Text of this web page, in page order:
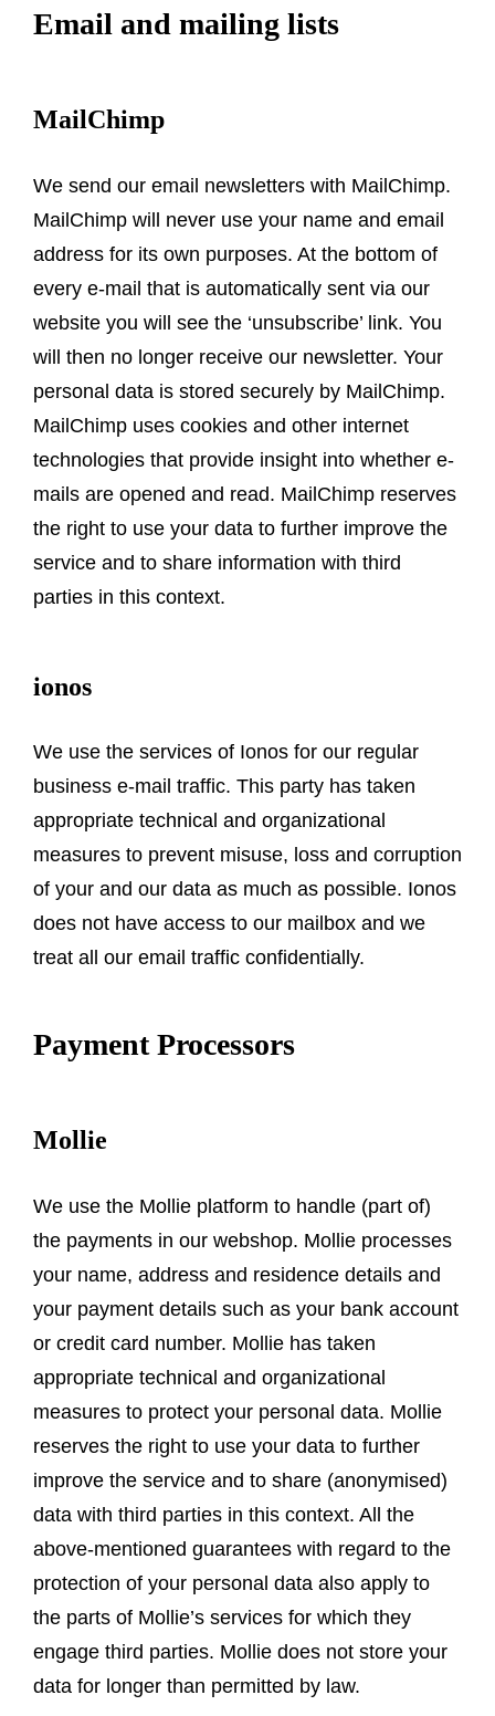
Email and mailing lists
MailChimp
We send our email newsletters with MailChimp.
MailChimp will never use your name and email
address for its own purposes. At the bottom of
every e-mail that is automatically sent via our
website you will see the ‘unsubscribe’ link. You
will then no longer receive our newsletter. Your
personal data is stored securely by MailChimp.
MailChimp uses cookies and other internet
technologies that provide insight into whether e-
mails are opened and read. MailChimp reserves
the right to use your data to further improve the
service and to share information with third
parties in this context.
ionos
We use the services of Ionos for our regular
business e-mail traffic. This party has taken
appropriate technical and organizational
measures to prevent misuse, loss and corruption
of your and our data as much as possible. Ionos
does not have access to our mailbox and we
treat all our email traffic confidentially.
Payment Processors
Mollie
We use the Mollie platform to handle (part of)
the payments in our webshop. Mollie processes
your name, address and residence details and
your payment details such as your bank account
or credit card number. Mollie has taken
appropriate technical and organizational
measures to protect your personal data. Mollie
reserves the right to use your data to further
improve the service and to share (anonymised)
data with third parties in this context. All the
above-mentioned guarantees with regard to the
protection of your personal data also apply to
the parts of Mollie’s services for which they
engage third parties. Mollie does not store your
data for longer than permitted by law.